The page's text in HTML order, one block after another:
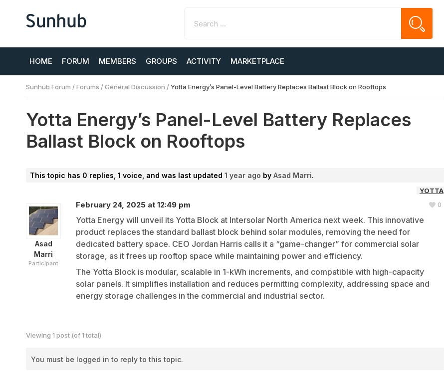
HOME FORUM MEMBERS GROUPS ACTIVITY MARKETPLACE
Sunhub Forum /Forums /General Discussion /Yotta Energy’s Panel-Level Battery Replaces Ballast Block on Rooftops
Yotta Energy’s Panel-Level Battery Replaces
Ballast Block on Rooftops
This topic has 0 replies, 1 voice, and was last updated1 year ago byAsad Marri.
YOTTA
Asad
Marri
Participant
February 24, 2025 at 12:49 pm
Yotta Energy will unveil its Yotta Block at Intersolar North America next week. This innovative
product replaces the standard ballast block behind solar modules, removing the need for
dedicated battery space. CEO Jordan Harris calls it a “game-changer” for commercial solar
storage, as it frees up rooftop space while maintaining power and efficiency.
The Yotta Block is modular, scalable in 1-kWh increments, and compatible with high-capacity
solar panels. It simplifies installation and reduces permitting complexity, addressing space and
energy storage challenges in the commercial and industrial sector.
0
Viewing 1 post (of 1 total)
You must be logged in to reply to this topic.